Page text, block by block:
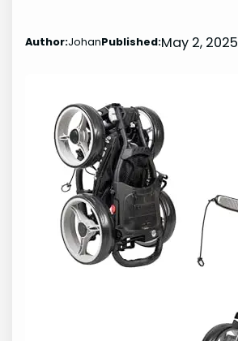
Author:JohanPublished:May 2, 2025